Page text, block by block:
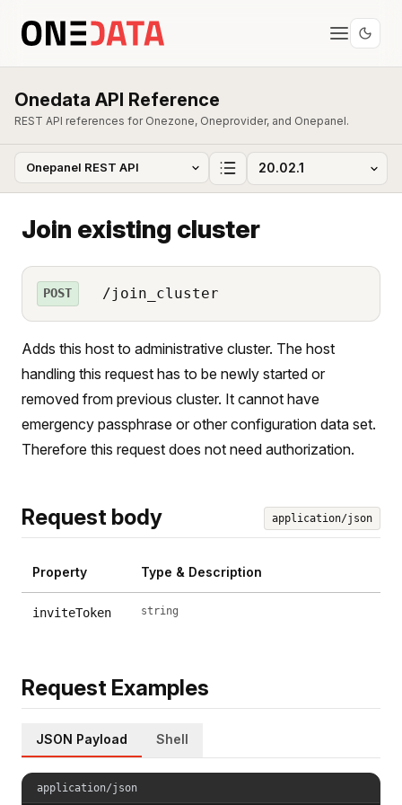
Onedata API Reference
REST API references for Onezone, Oneprovider, and Onepanel.
Join existing cluster
POST /join_cluster
Adds this host to administrative cluster. The host
handling this request has to be newly started or
removed from previous cluster. It cannot have
emergency passphrase or other configuration data set.
Therefore this request does not need authorization.
Request body application/json
Property Type & Description
inviteToken string
Request Examples
JSON Payload Shell
application/json